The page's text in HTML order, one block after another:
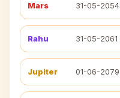
Mars 31-05-2054
Rahu 31-05-2061
Jupiter 01-06-2079